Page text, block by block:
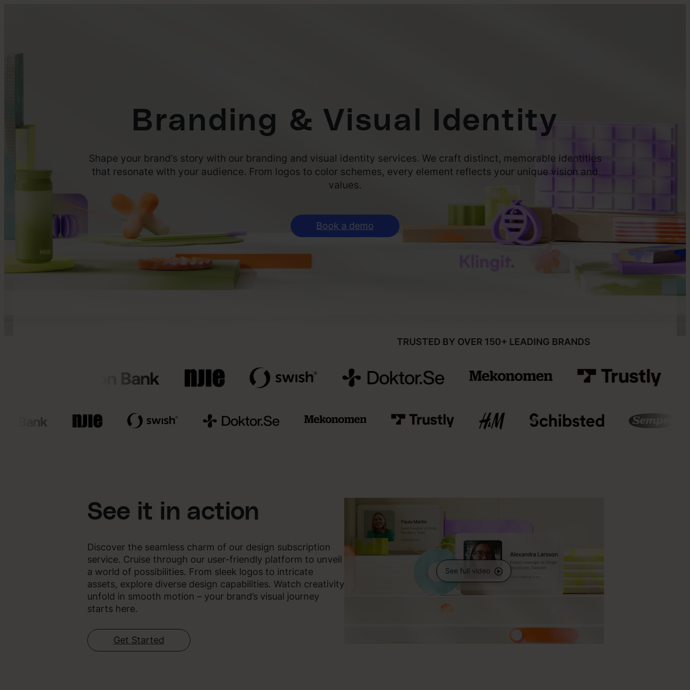
Branding & Visual Identity
Shape your brand’s story with our branding and visual identity services. We craft distinct, memorable identities
that resonate with your audience. From logos to color schemes, every element reflects your unique vision and
values.
Book a demo
TRUSTED BY OVER 150+ LEADING BRANDS
See it in action
Discover the seamless charm of our design subscription
service. Cruise through our user-friendly platform to unveil
a world of possibilities. From sleek logos to intricate
assets, explore diverse design capabilities. Watch creativity
unfold in smooth motion – your brand’s visual journey
starts here.
Get Started
See full video